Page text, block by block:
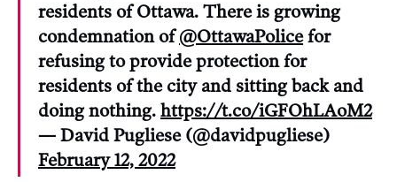
residents of Ottawa. There is growing
condemnation of@OttawaPolicefor
refusing to provide protection for
residents of the city and sitting back and
doing nothing. https://t.co/iGFOhLAoM2
— David Pugliese (@davidpugliese)
February 12, 2022